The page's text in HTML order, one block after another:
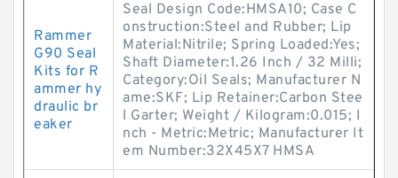
Rammer
G90 Seal
Kits for R
ammer hy
draulic br
eaker
Seal Design Code:HMSA10; Case C
onstruction:Steel and Rubber; Lip
Material:Nitrile; Spring Loaded:Yes;
Shaft Diameter:1.26 Inch / 32 Milli;
Category:Oil Seals; Manufacturer N
ame:SKF; Lip Retainer:Carbon Stee
l Garter; Weight / Kilogram:0.015; I
nch - Metric:Metric; Manufacturer It
em Number:32X45X7 HMSA